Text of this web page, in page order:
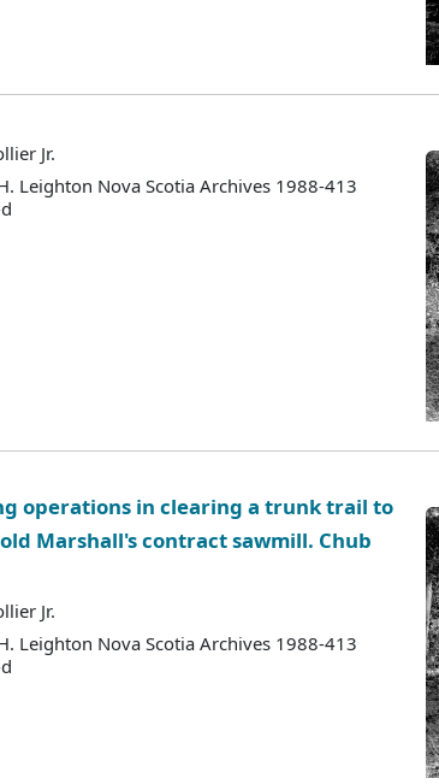
Jr.
Leighton Nova Scotia Archives 1988-413
operations in clearing a trunk trail to
Marshall's contract sawmill. Chub
Jr.
Leighton Nova Scotia Archives 1988-413